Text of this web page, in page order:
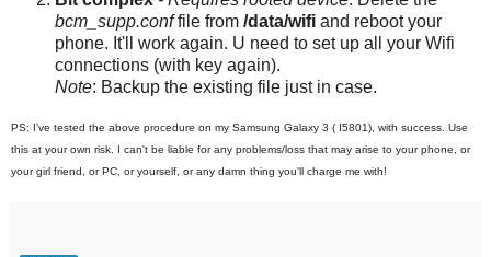
bcm_supp.conffile from /data/wifi and reboot your
phone. It'll work again. U need to set up all your Wifi
connections (with key again).
Note: Backup the existing file just in case.
PS: I've tested the above procedure on my Samsung Galaxy 3 ( I5801), with success. Use
this at your own risk. I can't be liable for any problems/loss that may arise to your phone, or
your girl friend, or PC, or yourself, or any damn thing you'll charge me with!